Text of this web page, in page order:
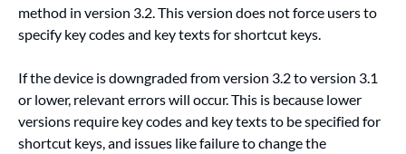
method in version 3.2. This version does not force users to
specify key codes and key texts for shortcut keys.
If the device is downgraded from version 3.2 to version 3.1
or lower, relevant errors will occur. This is because lower
versions require key codes and key texts to be specified for
shortcut keys, and issues like failure to change the